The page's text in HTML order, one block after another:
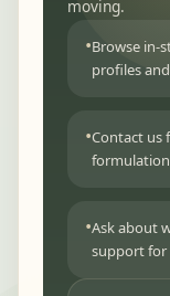
moving.
Browse in-
profiles
Contact us
Ask about
support for